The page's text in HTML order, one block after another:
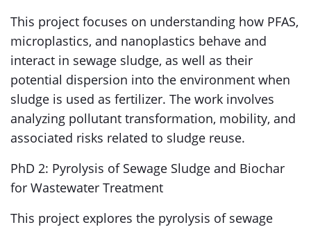
This project focuses on understanding how PFAS,
microplastics, and nanoplastics behave and
interact in sewage sludge, as well as their
potential dispersion into the environment when
sludge is used as fertilizer. The work involves
analyzing pollutant transformation, mobility, and
associated risks related to sludge reuse.
PhD 2: Pyrolysis of Sewage Sludge and Biochar
for Wastewater Treatment
This project explores the pyrolysis of sewage